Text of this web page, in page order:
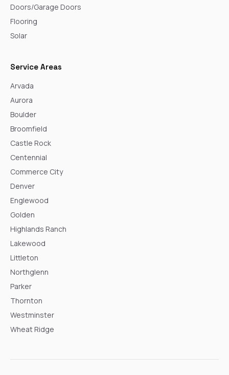
Doors/Garage Doors
Flooring
Solar
Service Areas
Arvada
Aurora
Boulder
Broomfield
Castle Rock
Centennial
Commerce City
Denver
Englewood
Golden
Highlands Ranch
Lakewood
Littleton
Northglenn
Parker
Thornton
Westminster
Wheat Ridge